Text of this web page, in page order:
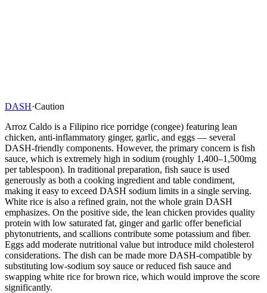
DASH·Caution
Arroz Caldo is a Filipino rice porridge (congee) featuring lean
chicken, anti-inflammatory ginger, garlic, and eggs — several
DASH-friendly components. However, the primary concern is fish
sauce, which is extremely high in sodium (roughly 1,400–1,500mg
per tablespoon). In traditional preparation, fish sauce is used
generously as both a cooking ingredient and table condiment,
making it easy to exceed DASH sodium limits in a single serving.
White rice is also a refined grain, not the whole grain DASH
emphasizes. On the positive side, the lean chicken provides quality
protein with low saturated fat, ginger and garlic offer beneficial
phytonutrients, and scallions contribute some potassium and fiber.
Eggs add moderate nutritional value but introduce mild cholesterol
considerations. The dish can be made more DASH-compatible by
substituting low-sodium soy sauce or reduced fish sauce and
swapping white rice for brown rice, which would improve the score
significantly.